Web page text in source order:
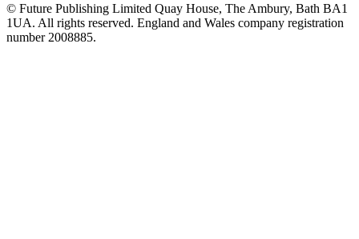
© Future Publishing Limited Quay House, The Ambury, Bath BA1
1UA. All rights reserved. England and Wales company registration
number 2008885.